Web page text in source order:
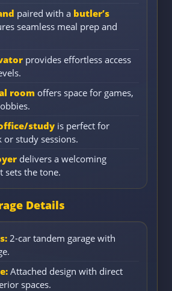
paired with a butler’s
seamless meal prep and
provides effortless access
room offers space for games,
study is perfect for
study sessions.
delivers a welcoming
sets the tone.
Details
2-car tandem garage with
Attached design with direct
spaces.